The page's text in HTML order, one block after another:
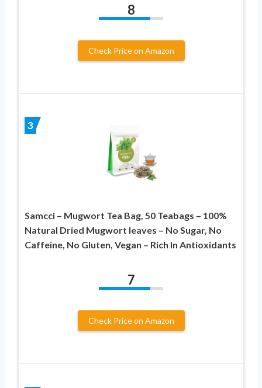
8
Check Price on Amazon
3
Samcci – Mugwort Tea Bag, 50 Teabags – 100%
Natural Dried Mugwort leaves – No Sugar, No
Caffeine, No Gluten, Vegan – Rich In Antioxidants
7
Check Price on Amazon